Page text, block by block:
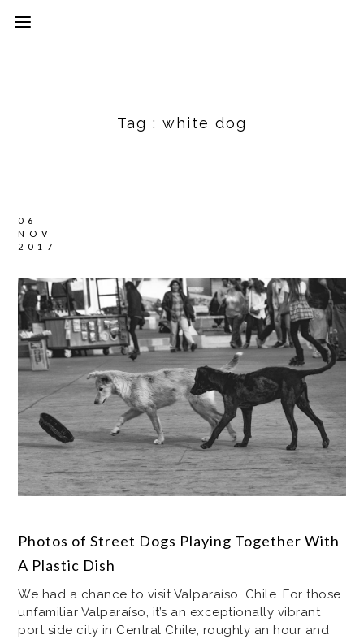
Tag : white dog
06
NOV
2017
Photos of Street Dogs Playing Together With
A Plastic Dish
We had a chance to visit Valparaíso, Chile. For those
unfamiliar Valparaíso, it’s an exceptionally vibrant
port side city in Central Chile, roughly an hour and